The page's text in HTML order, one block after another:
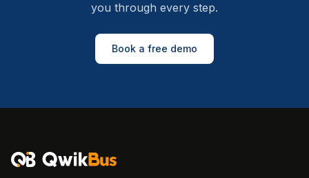
you through every step.
Book a free demo